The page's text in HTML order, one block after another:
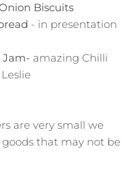
Biscuits
- in presentation
Jam- amazing Chilli
are very small we
that may not be